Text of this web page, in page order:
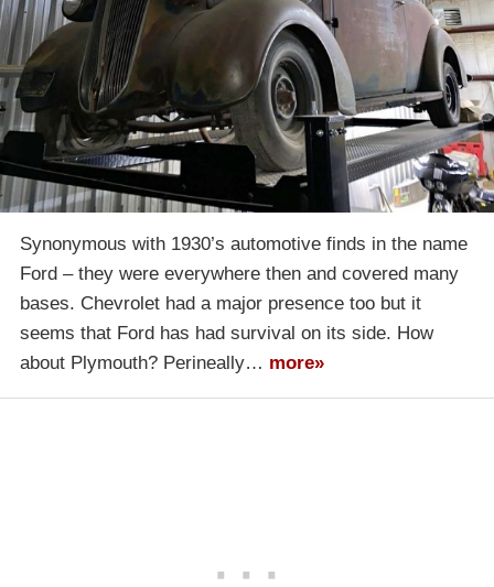
Synonymous with 1930’s automotive finds in the name
Ford – they were everywhere then and covered many
bases. Chevrolet had a major presence too but it
seems that Ford has had survival on its side. How
about Plymouth? Perineally… more»